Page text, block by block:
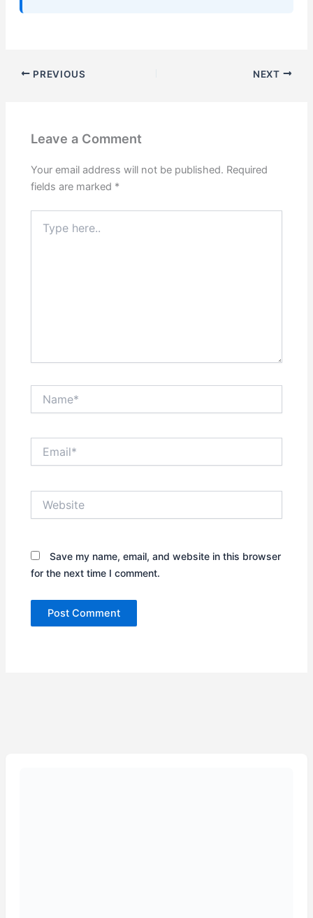
PREVIOUS NEXT
Leave a Comment
Your email address will not be published. Required
fields are marked *
here..
Save my name, email, and website in this browser
for the next time I comment.